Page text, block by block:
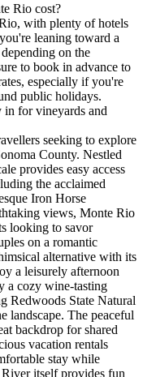
Rio cost?
with plenty of hotels
leaning toward a
on the
to book in advance to
especially if you're
public holidays.
in for vineyards and
seeking to explore
County. Nestled
provides easy access
the acclaimed
Iron Horse
views, Monte Rio
looking to savor
on a romantic
alternative with its
a leisurely afternoon
a cozy wine-tasting
Redwoods State Natural
landscape. The peaceful
backdrop for shared
vacation rentals
stay while
itself provides fun